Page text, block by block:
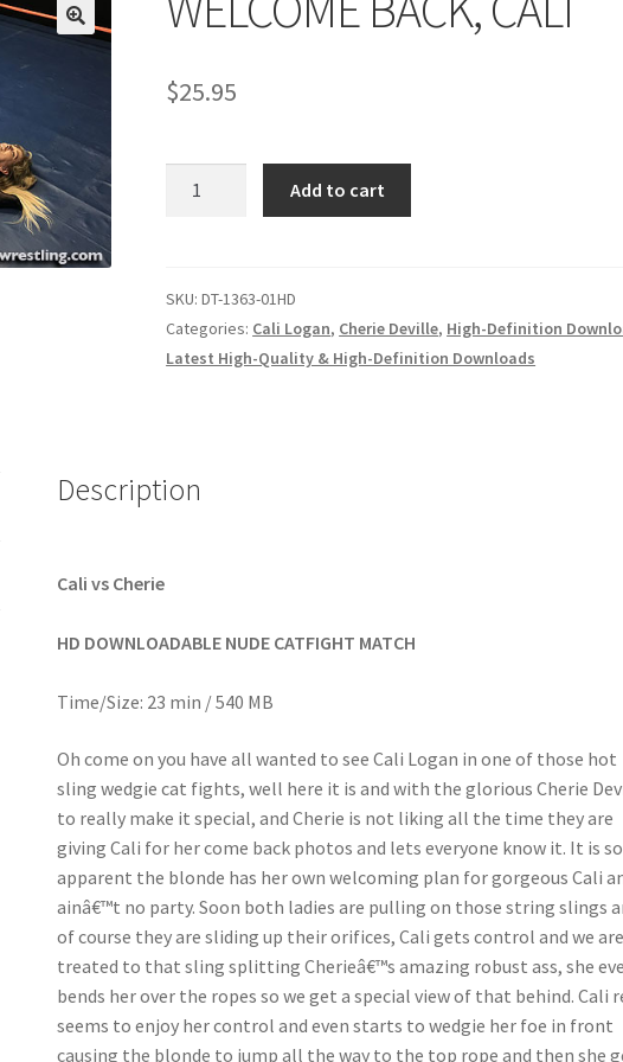
mail Blockage Privacy Problem with downloadable movie Problem
Shopping Cart Removal of Unauthorized Content
Page
$25.95
Add to cart
SKU:DT-1363-01HD
Categories: Cali Logan, Cherie Deville, High-Definition
Latest High-Quality & High-Definition Downloads
Description
Cali vs Cherie
HD DOWNLOADABLE NUDE CATFIGHT MATCH
Time/Size: 23 min / 540 MB
Oh come on you have all wanted to see Cali Logan in one of those hot
sling wedgie cat fights, well here it is and with the glorious Cherie
to really make it special, and Cherie is not liking all the time they are
giving Cali for her come back photos and lets everyone know it. It is
apparent the blonde has her own welcoming plan for gorgeous Cali
ainâ€™t no party. Soon both ladies are pulling on those string slings
of course they are sliding up their orifices, Cali gets control and we are
treated to that sling splitting Cherieâ€™s amazing robust ass, she
bends her over the ropes so we get a special view of that behind. Cali
seems to enjoy her control and even starts to wedgie her foe in front
causing the blonde to jump all the way to the top rope and then she